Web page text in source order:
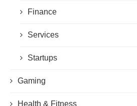
Finance
Services
Startups
Gaming
Health & Fitness